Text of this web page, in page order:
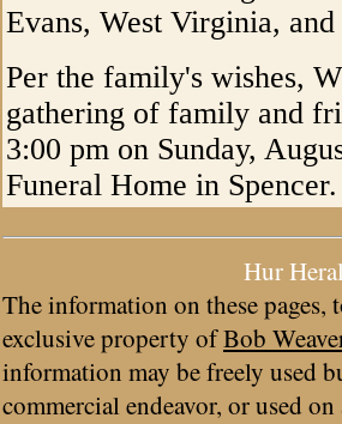
Evans, West Virginia,
Per the family's wishes,
gathering of family and
3:00 pm on Sunday,
Funeral Home in Spencer.
Hur
The information on these pages,
exclusive property ofBob
information may be freely used
commercial endeavor, or used